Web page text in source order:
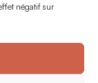
négatif sur
PLEASE
TO DESIGN